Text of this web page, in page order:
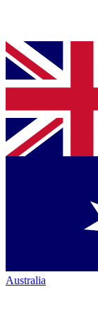
Australia